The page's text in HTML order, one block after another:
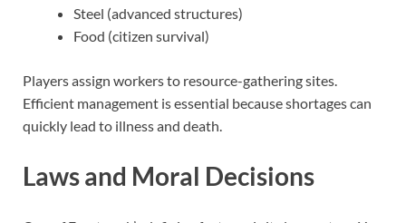
Steel (advanced structures)
Food (citizen survival)
Players assign workers to resource-gathering sites.
Efficient management is essential because shortages can
quickly lead to illness and death.
Laws and Moral Decisions